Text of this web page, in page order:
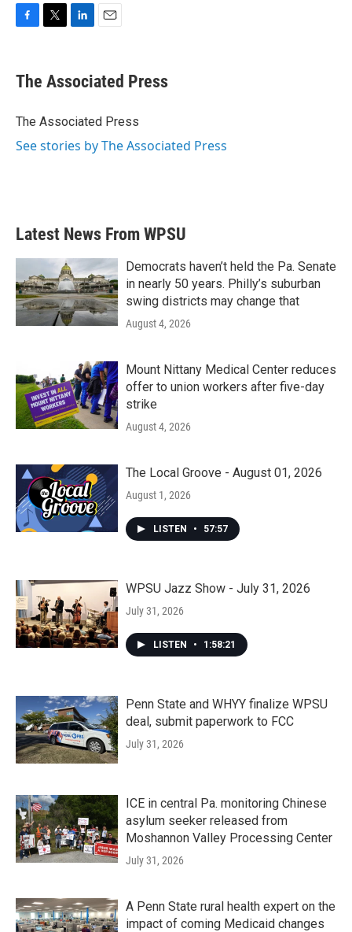
e
b
o
t
r
k
e
I
i
l
The Associated Press
The Associated Press
See stories by The Associated Press
Latest News From WPSU
Democrats haven’t held the Pa. Senate
in nearly 50 years. Philly’s suburban
swing districts may change that
August 4, 2026
Mount Nittany Medical Center reduces
offer to union workers after five-day
strike
August 4, 2026
The Local Groove - August 01, 2026
August 1, 2026
LISTEN • 57:57
WPSU Jazz Show - July 31, 2026
July 31, 2026
LISTEN • 1:58:21
Penn State and WHYY finalize WPSU
deal, submit paperwork to FCC
July 31, 2026
ICE in central Pa. monitoring Chinese
asylum seeker released from
Moshannon Valley Processing Center
July 31, 2026
A Penn State rural health expert on the
impact of coming Medicaid changes